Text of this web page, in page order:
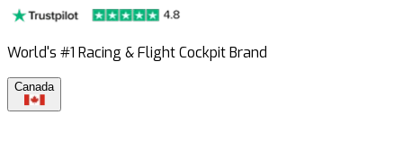
World's #1 Racing & Flight Cockpit Brand
Canada